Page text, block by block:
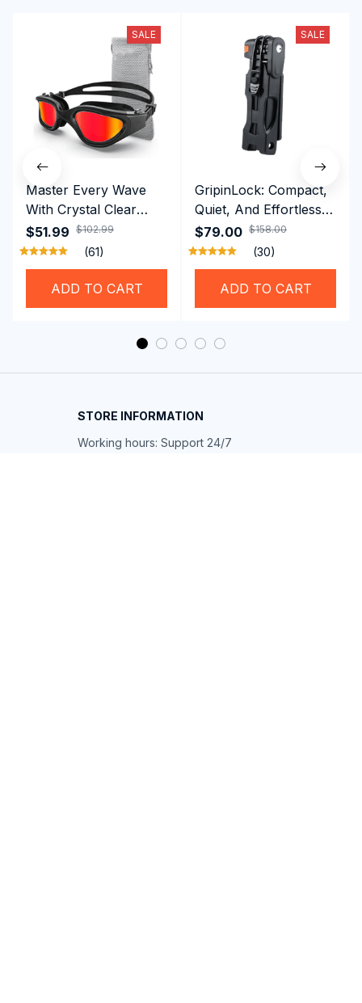
SALE
Master Every Wave
With Crystal Clear
Vision Using
Professional SwiGoxim
Swim Goggles
$51.99 $102.99
(61)
ADD TO CART
SALE
GripinLock: Compact,
Quiet, And Effortless
Security For Daily
Riders
$79.00 $158.00
(30)
ADD TO CART
STORE INFORMATION
Working hours: Support 24/7